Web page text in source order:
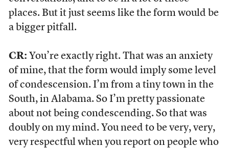
places. But it just seems like the form would be
a bigger pitfall.
CR: You’re exactly right. That was an anxiety
of mine, that the form would imply some level
of condescension. I’m from a tiny town in the
South, in Alabama. So I’m pretty passionate
about not being condescending. So that was
doubly on my mind. You need to be very, very,
very respectful when you report on people who